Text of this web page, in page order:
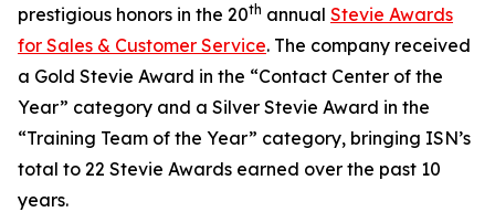
prestigious honors in the 20th annual Stevie Awards
for Sales & Customer Service. The company received
a Gold Stevie Award in the “Contact Center of the
Year” category and a Silver Stevie Award in the
“Training Team of the Year” category, bringing ISN’s
total to 22 Stevie Awards earned over the past 10
years.